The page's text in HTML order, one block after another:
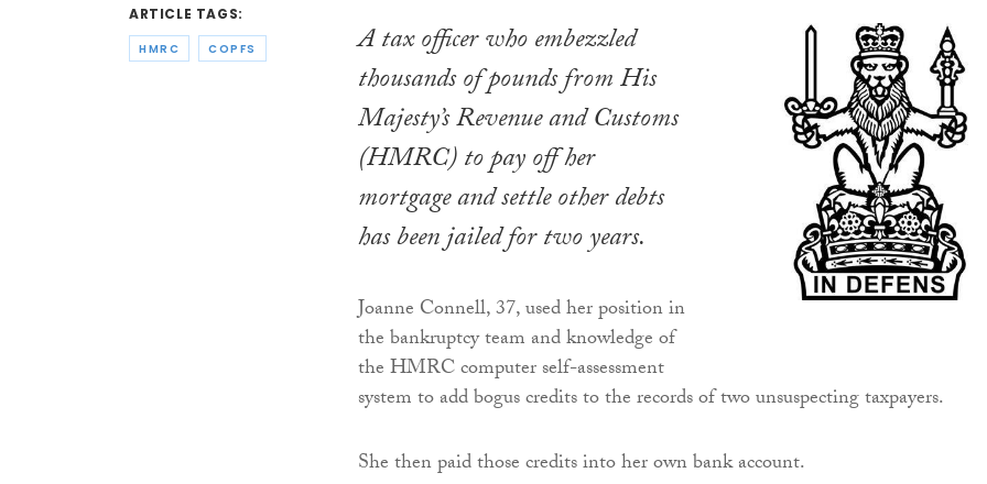
ARTICLE TAGS:
HMRC COPFS
A tax officer who embezzled
thousands of pounds from His
Majesty’s Revenue and Customs
(HMRC) to pay off her
mortgage and settle other debts
has been jailed for two years.
Joanne Connell, 37, used her position in
the bankruptcy team and knowledge of
the HMRC computer self-assessment
system to add bogus credits to the records of two unsuspecting taxpayers.
She then paid those credits into her own bank account.